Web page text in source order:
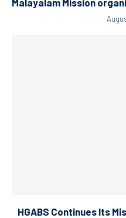
HGABS Continues Its